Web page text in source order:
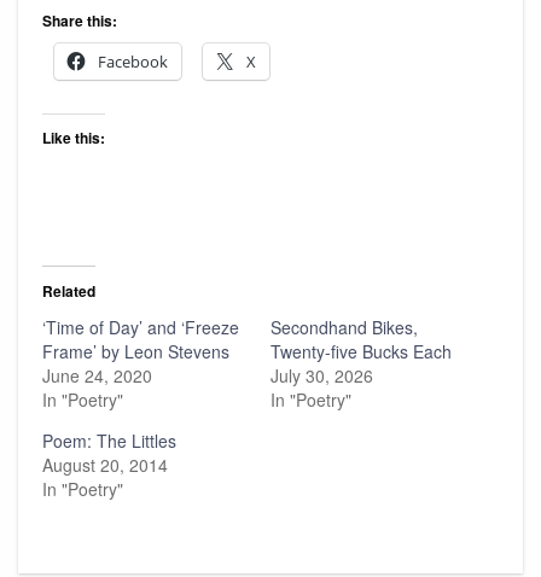
Share this:
Facebook
X
Like this:
Related
‘Time of Day’ and ‘Freeze
Frame’ by Leon Stevens
June 24, 2020
In "Poetry"
Secondhand Bikes,
Twenty-five Bucks Each
July 30, 2026
In "Poetry"
Poem: The Littles
August 20, 2014
In "Poetry"